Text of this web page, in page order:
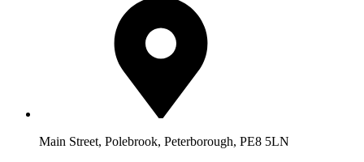
Main Street, Polebrook, Peterborough, PE8 5LN